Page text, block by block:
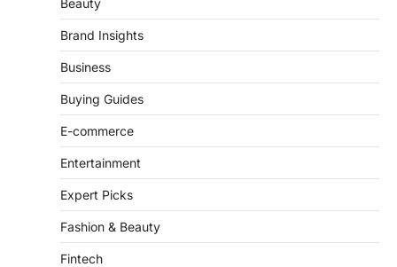
Brand Insights
Business
Buying Guides
E-commerce
Entertainment
Expert Picks
Fashion & Beauty
Fintech